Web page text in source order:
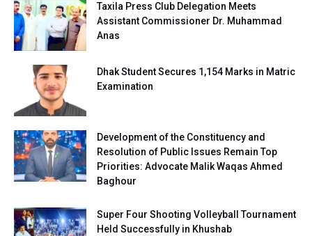
Taxila Press Club Delegation Meets
Assistant Commissioner Dr. Muhammad
Anas
Dhak Student Secures 1,154 Marks in Matric
Examination
Development of the Constituency and
Resolution of Public Issues Remain Top
Priorities: Advocate Malik Waqas Ahmed
Baghour
Super Four Shooting Volleyball Tournament
Held Successfully in Khushab